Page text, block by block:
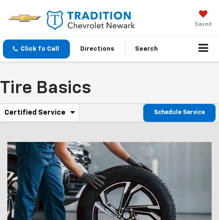
Saved
Click To Call Directions Search
Tire Basics
Service
Navigation
Certified Service
.
additional
service
content
Schedule Service